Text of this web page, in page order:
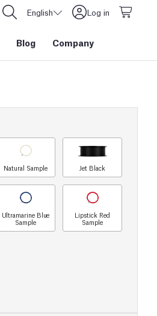
English Log in
Blog Company
Natural Sample Jet Black
Ultramarine Blue
Sample
Lipstick Red
Sample